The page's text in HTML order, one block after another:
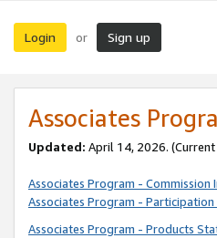
Login or Sign up
Associates
Updated: April 14, 2026. (Current
Associates Program - Commission
Associates Program - Participation
Associates Program - Products